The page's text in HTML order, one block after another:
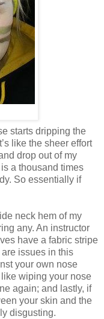
starts dripping the
like the sheer effort
drop out of my
a thousand times
So essentially if
neck hem of my
any. An instructor
have a fabric stripe
issues in this
your own nose
wiping your nose
again; and lastly, if
your skin and the
disgusting.